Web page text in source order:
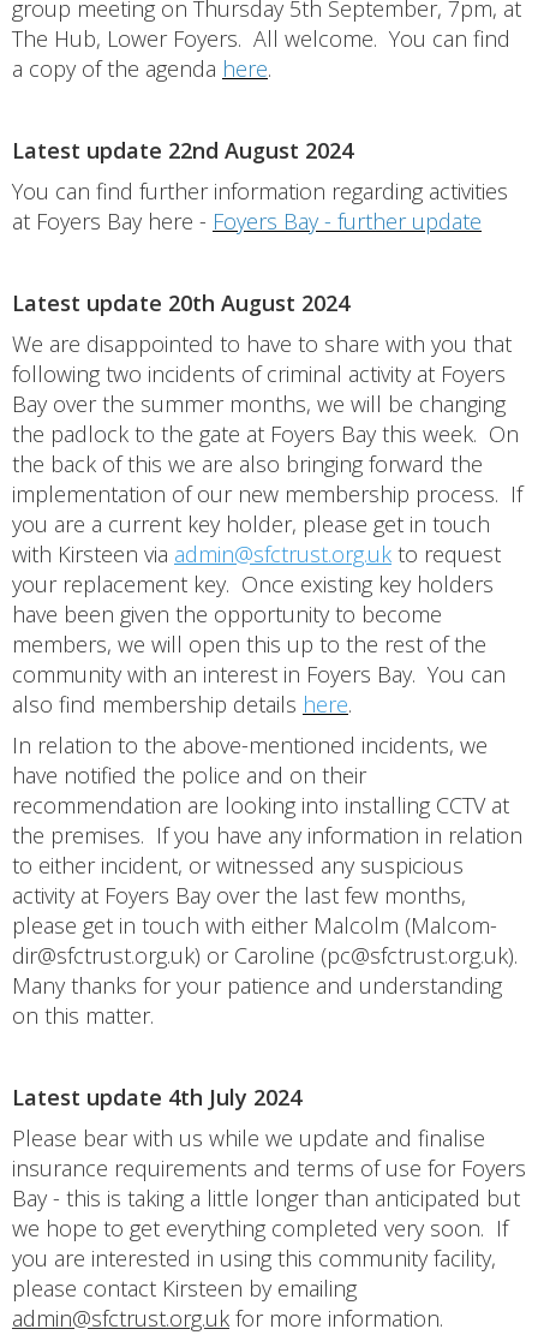
group meeting on Thursday 5th September, 7pm, at
The Hub, Lower Foyers. All welcome. You can find
a copy of the agenda here.
Latest update 22nd August 2024
You can find further information regarding activities
at Foyers Bay here - Foyers Bay - further update
Latest update 20th August 2024
We are disappointed to have to share with you that
following two incidents of criminal activity at Foyers
Bay over the summer months, we will be changing
the padlock to the gate at Foyers Bay this week. On
the back of this we are also bringing forward the
implementation of our new membership process. If
you are a current key holder, please get in touch
with Kirsteen via admin@sfctrust.org.uk to request
your replacement key. Once existing key holders
have been given the opportunity to become
members, we will open this up to the rest of the
community with an interest in Foyers Bay. You can
also find membership details here.
In relation to the above-mentioned incidents, we
have notified the police and on their
recommendation are looking into installing CCTV at
the premises. If you have any information in relation
to either incident, or witnessed any suspicious
activity at Foyers Bay over the last few months,
please get in touch with either Malcolm (Malcom-
dir@sfctrust.org.uk) or Caroline (pc@sfctrust.org.uk).
Many thanks for your patience and understanding
on this matter.
Latest update 4th July 2024
Please bear with us while we update and finalise
insurance requirements and terms of use for Foyers
Bay - this is taking a little longer than anticipated but
we hope to get everything completed very soon. If
you are interested in using this community facility,
please contact Kirsteen by emailing
admin@sfctrust.org.uk for more information.